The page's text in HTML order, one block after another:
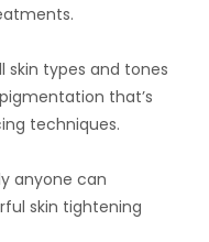
skin types and tones
that’s
techniques.
anyone can
skin tightening